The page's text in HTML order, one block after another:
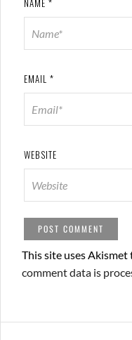
NAME *
EMAIL *
WEBSITE
This site uses Akismet
comment data is